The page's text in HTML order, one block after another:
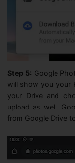
Step 5: Google
will show you your
your Drive and
upload as well.
from Google Drive